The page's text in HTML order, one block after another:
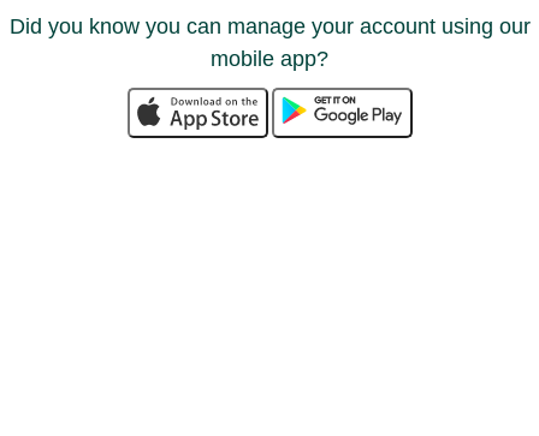
Did you know you can manage your account using our
mobile app?